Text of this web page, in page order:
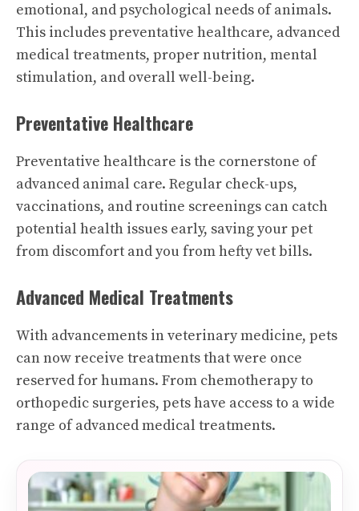
emotional, and psychological needs of animals.
This includes preventative healthcare, advanced
medical treatments, proper nutrition, mental
stimulation, and overall well-being.
Preventative Healthcare
Preventative healthcare is the cornerstone of
advanced animal care. Regular check-ups,
vaccinations, and routine screenings can catch
potential health issues early, saving your pet
from discomfort and you from hefty vet bills.
Advanced Medical Treatments
With advancements in veterinary medicine, pets
can now receive treatments that were once
reserved for humans. From chemotherapy to
orthopedic surgeries, pets have access to a wide
range of advanced medical treatments.